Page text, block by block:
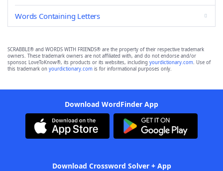
Words Containing Letters
SCRABBLE® and WORDS WITH FRIENDS® are the property of their respective trademark
owners. These trademark owners are not affiliated with, and do not endorse and/or
sponsor, LoveToKnow®, its products or its websites, including yourdictionary.com. Use of
this trademark on yourdictionary.com is for informational purposes only.
Download WordFinder App
Download Crossword Solver + App